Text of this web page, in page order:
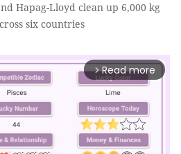
Hapag-Lloyd clean up 6,000 kg
six countries
arrow_forward_ios Read more